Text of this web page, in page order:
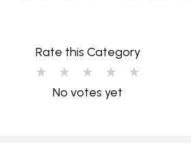
Rate this Category
No votes yet